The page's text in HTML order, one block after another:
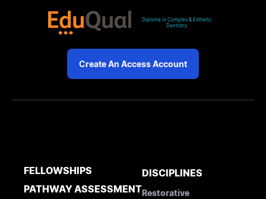
Diploma in Complex & Esthetic
Dentistry
Create An Access Account
FELLOWSHIPS
PATHWAY ASSESSMENT
DISCIPLINES
Restorative